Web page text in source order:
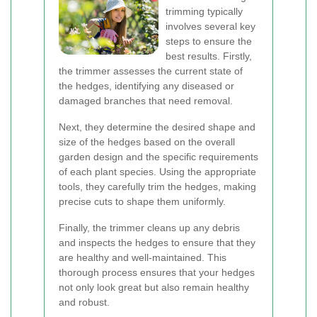
trimming typically
involves several key
steps to ensure the
best results. Firstly,
the trimmer assesses the current state of
the hedges, identifying any diseased or
damaged branches that need removal.
Next, they determine the desired shape and
size of the hedges based on the overall
garden design and the specific requirements
of each plant species. Using the appropriate
tools, they carefully trim the hedges, making
precise cuts to shape them uniformly.
Finally, the trimmer cleans up any debris
and inspects the hedges to ensure that they
are healthy and well-maintained. This
thorough process ensures that your hedges
not only look great but also remain healthy
and robust.